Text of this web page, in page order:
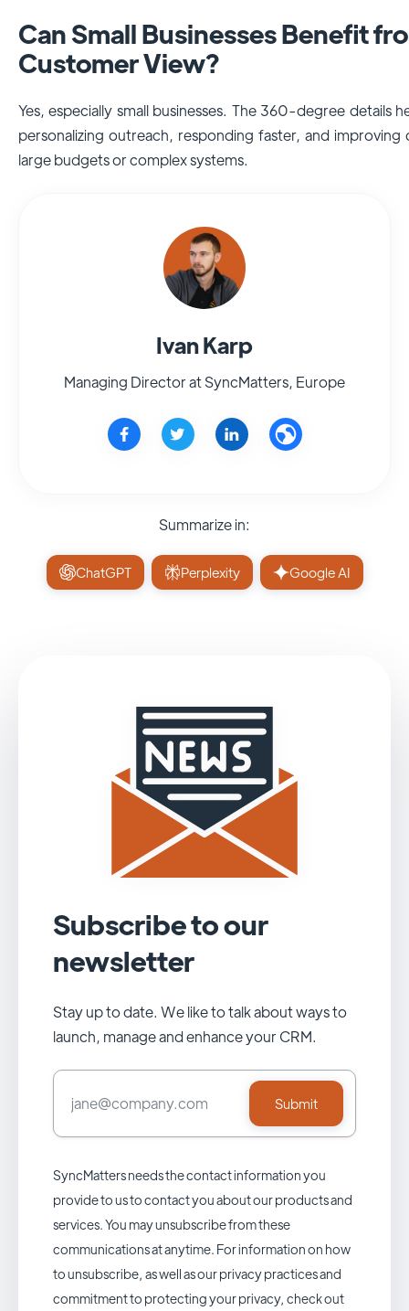
Can Small Businesses Benefit
Customer View?
Yes, especially small businesses. The 360-degree details
personalizing outreach, responding faster, and
large budgets or complex systems.
Ivan Karp
Managing Director at SyncMatters, Europe
Summarize in:
ChatGPT Perplexity Google AI
Subscribe to our
newsletter
Stay up to date. We like to talk about ways to
launch, manage and enhance your CRM.
SyncMatters needs the contact information you
provide to us to contact you about our products and
services. You may unsubscribe from these
communications at anytime. For information on how
to unsubscribe, as well as our privacy practices and
commitment to protecting your privacy, check out